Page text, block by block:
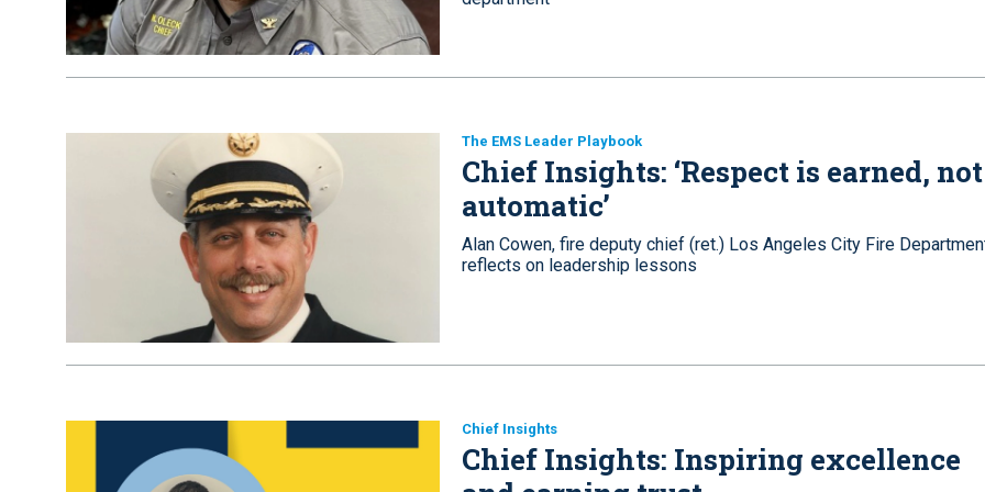
The EMS Leader Playbook
Chief Insights: ‘Respect is earned, not
automatic’
Alan Cowen, fire deputy chief (ret.) Los Angeles City Fire
reflects on leadership lessons
Chief Insights
Chief Insights: Inspiring excellence